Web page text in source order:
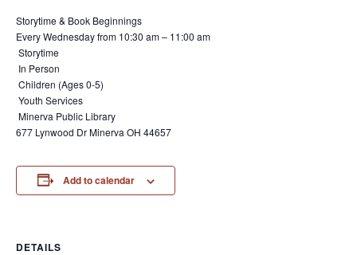
Storytime & Book Beginnings
Every Wednesday from 10:30 am – 11:00 am
Storytime
In Person
Children (Ages 0-5)
Youth Services
Minerva Public Library
677 Lynwood Dr Minerva OH 44657
Add to calendar
DETAILS